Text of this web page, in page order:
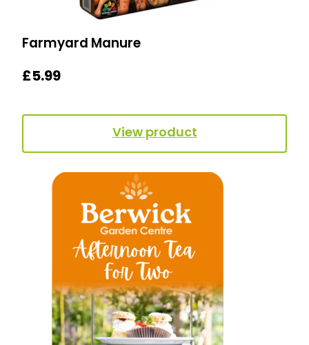
Farmyard Manure
£ 5.99
View product